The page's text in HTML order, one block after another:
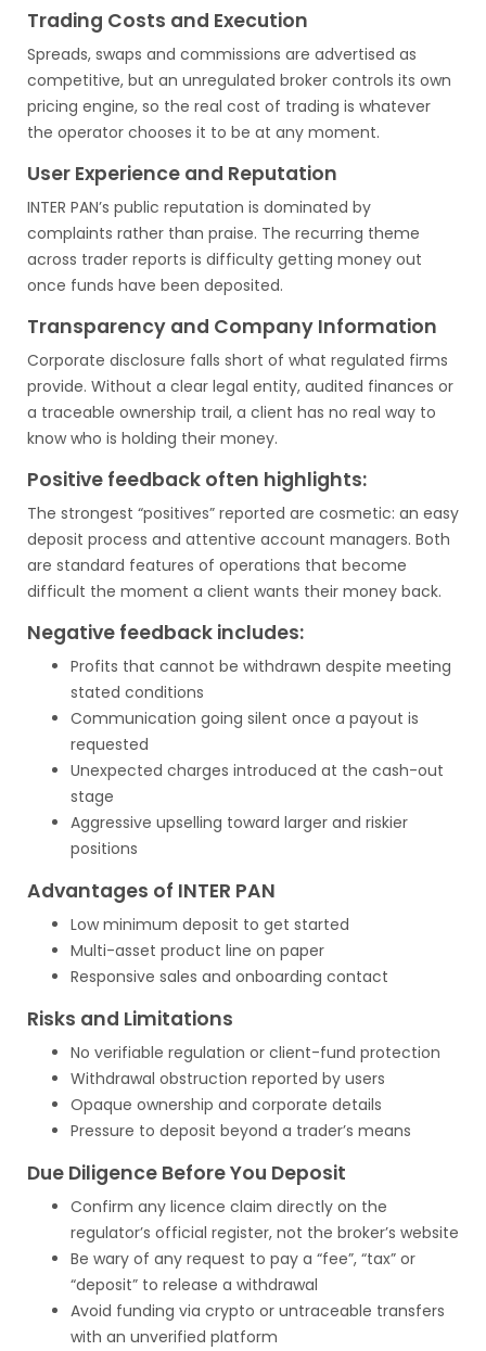
Trading Costs and Execution
Spreads, swaps and commissions are advertised as
competitive, but an unregulated broker controls its own
pricing engine, so the real cost of trading is whatever
the operator chooses it to be at any moment.
User Experience and Reputation
INTER PAN’s public reputation is dominated by
complaints rather than praise. The recurring theme
across trader reports is difficulty getting money out
once funds have been deposited.
Transparency and Company Information
Corporate disclosure falls short of what regulated firms
provide. Without a clear legal entity, audited finances or
a traceable ownership trail, a client has no real way to
know who is holding their money.
Positive feedback often highlights:
The strongest “positives” reported are cosmetic: an easy
deposit process and attentive account managers. Both
are standard features of operations that become
difficult the moment a client wants their money back.
Negative feedback includes:
Profits that cannot be withdrawn despite meeting
stated conditions
Communication going silent once a payout is
requested
Unexpected charges introduced at the cash-out
stage
Aggressive upselling toward larger and riskier
positions
Advantages of INTER PAN
Low minimum deposit to get started
Multi-asset product line on paper
Responsive sales and onboarding contact
Risks and Limitations
No verifiable regulation or client-fund protection
Withdrawal obstruction reported by users
Opaque ownership and corporate details
Pressure to deposit beyond a trader’s means
Due Diligence Before You Deposit
Confirm any licence claim directly on the
regulator’s official register, not the broker’s website
Be wary of any request to pay a “fee”, “tax” or
“deposit” to release a withdrawal
Avoid funding via crypto or untraceable transfers
with an unverified platform